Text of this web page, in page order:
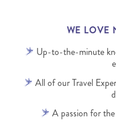
WE LOVE
Up-to-the-minute
All of our Travel
A passion for